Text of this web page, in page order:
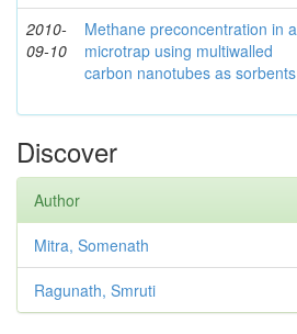
2010-
09-10
Methane preconcentration in a
microtrap using multiwalled
carbon nanotubes as sorbents
Discover
Author
Mitra, Somenath
Ragunath, Smruti